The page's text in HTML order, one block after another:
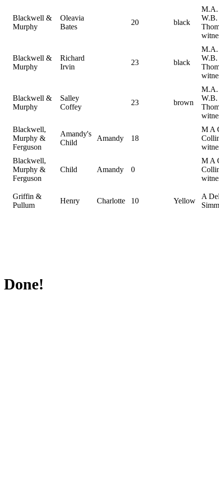
Blackwell &
Murphy
Oleavia
Bates
20 black
M.A.
W.B.
Blackwell &
Murphy
Richard
Irvin
23 black
M.A.
W.B.
Blackwell &
Murphy
Salley
Coffey
23 brown
M.A.
W.B.
Blackwell,
Murphy &
Ferguson
Amandy's
Child
Amandy 18
M A
Blackwell,
Murphy &
Ferguson
Child Amandy 0
M A
Griffin &
Pullum
Henry Charlotte 10 Yellow
A
Done!